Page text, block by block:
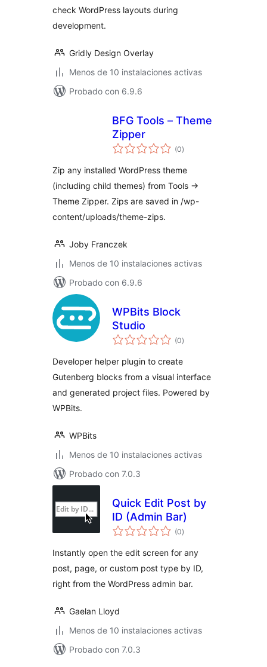
check WordPress layouts during
development.
Gridly Design Overlay
Menos de 10 instalaciones activas
Probado con 6.9.6
BFG Tools – Theme
Zipper
(0total
de
)
Zip any installed WordPress theme
(including child themes) from Tools →
Theme Zipper. Zips are saved in /wp-
content/uploads/theme-zips.
Joby Franczek
Menos de 10 instalaciones activas
Probado con 6.9.6
WPBits Block
Studio
(0total
de
)
Developer helper plugin to create
Gutenberg blocks from a visual interface
and generated project files. Powered by
WPBits.
WPBits
Menos de 10 instalaciones activas
Probado con 7.0.3
Quick Edit Post by
ID (Admin Bar)
(0total
de
)
Instantly open the edit screen for any
post, page, or custom post type by ID,
right from the WordPress admin bar.
Gaelan Lloyd
Menos de 10 instalaciones activas
Probado con 7.0.3